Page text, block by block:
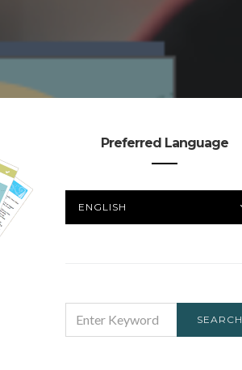
Preferred Language
LANGUAGE
FOR:
SEARCH